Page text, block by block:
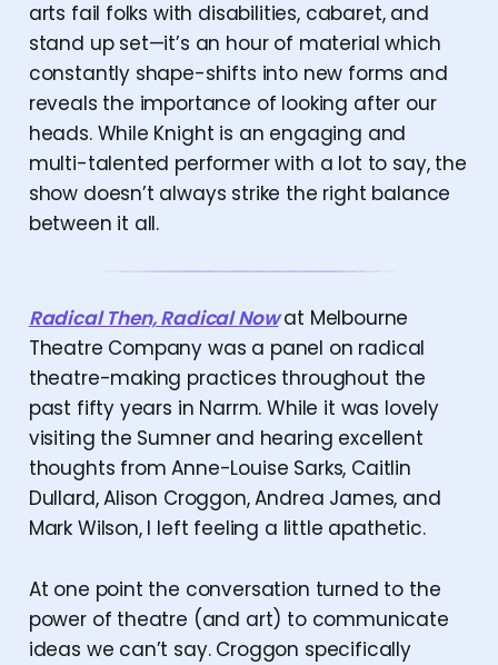
arts fail folks with disabilities, cabaret, and
stand up set—it’s an hour of material which
constantly shape-shifts into new forms and
reveals the importance of looking after our
heads. While Knight is an engaging and
multi-talented performer with a lot to say, the
show doesn’t always strike the right balance
between it all.
Radical Then, Radical Nowat Melbourne
Theatre Company was a panel on radical
theatre-making practices throughout the
past fifty years in Narrm. While it was lovely
visiting the Sumner and hearing excellent
thoughts from Anne-Louise Sarks, Caitlin
Dullard, Alison Croggon, Andrea James, and
Mark Wilson, I left feeling a little apathetic.
At one point the conversation turned to the
power of theatre (and art) to communicate
ideas we can’t say. Croggon specifically